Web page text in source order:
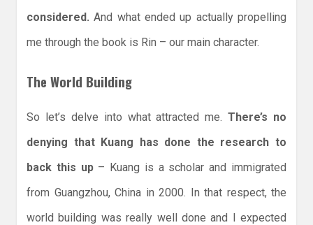
considered. And what ended up actually propelling
me through the book is Rin – our main character.
The World Building
So let’s delve into what attracted me.There’s no
denying that Kuang has done the research to
back this up– Kuang is a scholar and immigrated
from Guangzhou, China in 2000. In that respect, the
world building was really well done and I expected